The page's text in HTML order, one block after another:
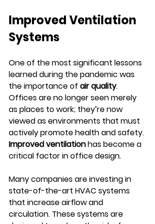
Improved Ventilation
Systems
One of the most significant lessons
learned during the pandemic was
the importance of air quality.
Offices are no longer seen merely
as places to work; they’re now
viewed as environments that must
actively promote health and safety.
Improved ventilation has become a
critical factor in office design.
Many companies are investing in
state-of-the-art HVAC systems
that increase airflow and
circulation. These systems are